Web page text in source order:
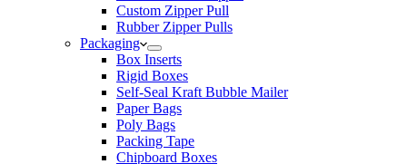
Custom Zipper Pull
Rubber Zipper Pulls
Packaging
Box Inserts
Rigid Boxes
Self-Seal Kraft Bubble Mailer
Paper Bags
Poly Bags
Packing Tape
Chipboard Boxes